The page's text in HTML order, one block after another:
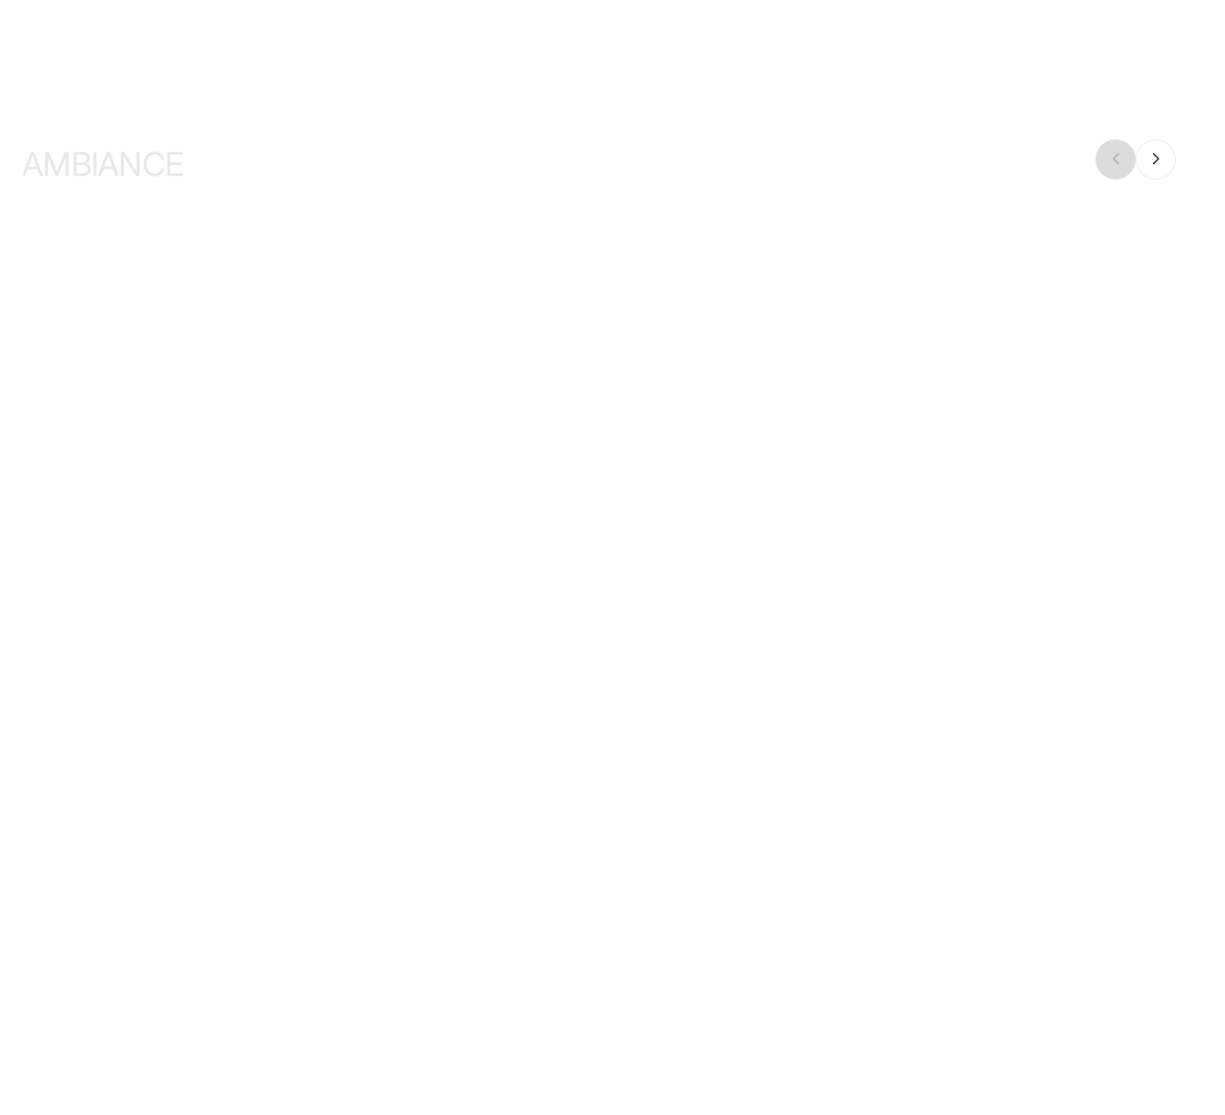
AMBIANCE